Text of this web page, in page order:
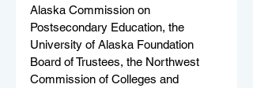
Alaska Commission on
Postsecondary Education, the
University of Alaska Foundation
Board of Trustees, the Northwest
Commission of Colleges and